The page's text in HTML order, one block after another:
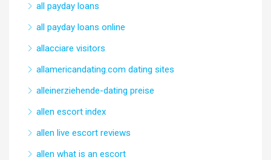
all payday loans
all payday loans online
allacciare visitors
allamericandating.com dating sites
alleinerziehende-dating preise
allen escort index
allen live escort reviews
allen what is an escort